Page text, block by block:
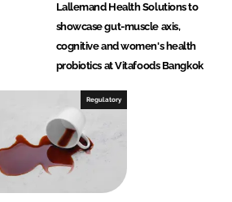
Lallemand Health Solutions to
showcase gut-muscle axis,
cognitive and women's health
probiotics at Vitafoods Bangkok
Regulatory